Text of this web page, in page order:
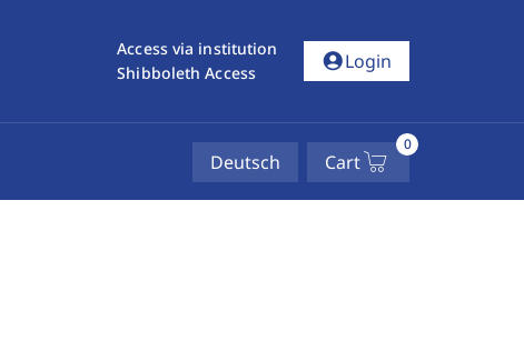
Access via institution
Shibboleth Access
account_circleLogin
Deutsch Cart
0